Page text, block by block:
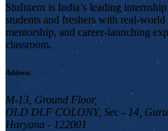
StuIntern is India’s leading
students and freshers with real-
mentorship, and career-launching
classroom.
Address
M-13, Ground Floor,
OLD DLF COLONY, Sec - 14,
Haryana - 122001